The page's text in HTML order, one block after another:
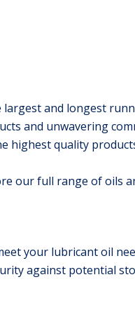
and longest
and unwavering
highest quality
our full range of
your lubricant oil
against potential